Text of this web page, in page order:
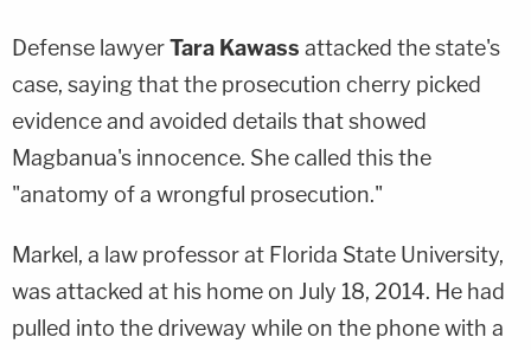
Defense lawyerTara Kawass attacked the state's
case, saying that the prosecution cherry picked
evidence and avoided details that showed
Magbanua's innocence. She called this the
"anatomy of a wrongful prosecution."
Markel, a law professor at Florida State University,
was attacked at his home on July 18, 2014. He had
pulled into the driveway while on the phone with a